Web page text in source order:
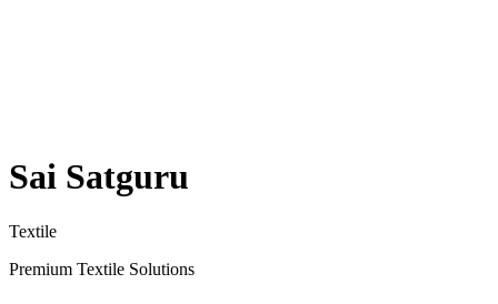
Sai Satguru
Textile
Premium Textile Solutions